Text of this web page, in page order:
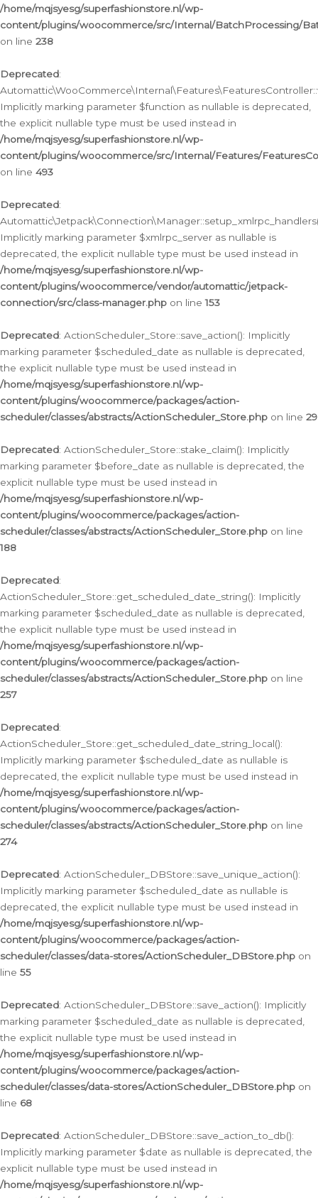
/home/mqjsyesg/superfashionstore.nl/wp-
content/plugins/woocommerce/src/Internal/BatchProcessing/
on line 238
Deprecated:
Implicitly marking parameter $function as nullable is deprecated,
the explicit nullable type must be used instead in
/home/mqjsyesg/superfashionstore.nl/wp-
content/plugins/woocommerce/src/Internal/Features/
on line 493
Deprecated:
Implicitly marking parameter $xmlrpc_server as nullable is
deprecated, the explicit nullable type must be used instead in
/home/mqjsyesg/superfashionstore.nl/wp-
content/plugins/woocommerce/vendor/automattic/jetpack-
connection/src/class-manager.php on line153
Deprecated: ActionScheduler_Store::save_action(): Implicitly
marking parameter $scheduled_date as nullable is deprecated,
the explicit nullable type must be used instead in
/home/mqjsyesg/superfashionstore.nl/wp-
content/plugins/woocommerce/packages/action-
scheduler/classes/abstracts/ActionScheduler_Store.php on line 29
Deprecated: ActionScheduler_Store::stake_claim(): Implicitly
marking parameter $before_date as nullable is deprecated, the
explicit nullable type must be used instead in
/home/mqjsyesg/superfashionstore.nl/wp-
content/plugins/woocommerce/packages/action-
scheduler/classes/abstracts/ActionScheduler_Store.php on line
188
Deprecated:
ActionScheduler_Store::get_scheduled_date_string(): Implicitly
marking parameter $scheduled_date as nullable is deprecated,
the explicit nullable type must be used instead in
/home/mqjsyesg/superfashionstore.nl/wp-
content/plugins/woocommerce/packages/action-
scheduler/classes/abstracts/ActionScheduler_Store.php on line
257
Deprecated:
ActionScheduler_Store::get_scheduled_date_string_local():
Implicitly marking parameter $scheduled_date as nullable is
deprecated, the explicit nullable type must be used instead in
/home/mqjsyesg/superfashionstore.nl/wp-
content/plugins/woocommerce/packages/action-
scheduler/classes/abstracts/ActionScheduler_Store.php on line
274
Deprecated: ActionScheduler_DBStore::save_unique_action():
Implicitly marking parameter $scheduled_date as nullable is
deprecated, the explicit nullable type must be used instead in
/home/mqjsyesg/superfashionstore.nl/wp-
content/plugins/woocommerce/packages/action-
scheduler/classes/data-stores/ActionScheduler_DBStore.php on
line 55
Deprecated: ActionScheduler_DBStore::save_action(): Implicitly
marking parameter $scheduled_date as nullable is deprecated,
the explicit nullable type must be used instead in
/home/mqjsyesg/superfashionstore.nl/wp-
content/plugins/woocommerce/packages/action-
scheduler/classes/data-stores/ActionScheduler_DBStore.php on
line 68
Deprecated: ActionScheduler_DBStore::save_action_to_db():
Implicitly marking parameter $date as nullable is deprecated, the
explicit nullable type must be used instead in
/home/mqjsyesg/superfashionstore.nl/wp-